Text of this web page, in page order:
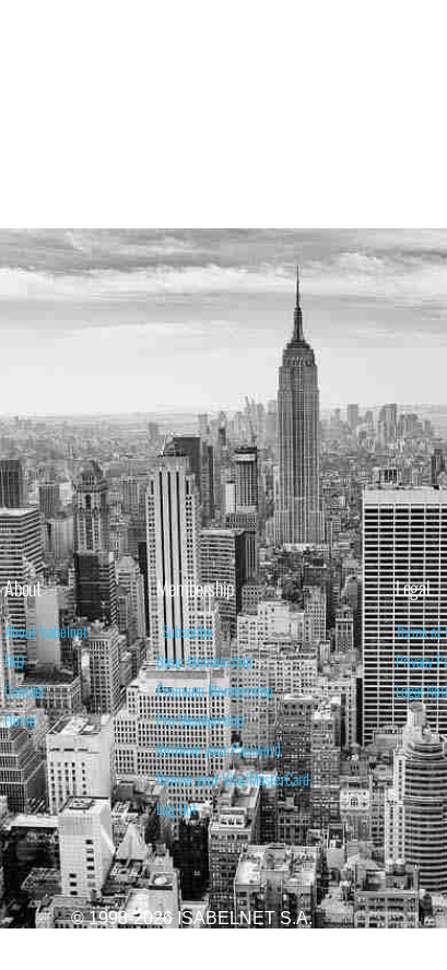
About
About Isabelnet
FAQ
Contact
Home
Membership
Subscribe
Basic Membership
Premium Membership
Pro Membership
Retrieve your Password
Renew your Visa/MasterCard
Log Out
Legal
Terms of
Privacy
Legal
© 1998-2026 ISABELNET S.A.